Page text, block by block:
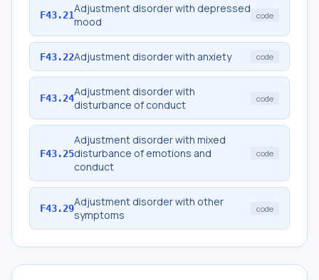
F43.21Adjustment disorder with depressed
mood
code
F43.22Adjustment disorder with anxiety code
F43.24Adjustment disorder with
disturbance of conduct
code
F43.25
Adjustment disorder with mixed
disturbance of emotions and
conduct
code
F43.29Adjustment disorder with other
symptoms
code